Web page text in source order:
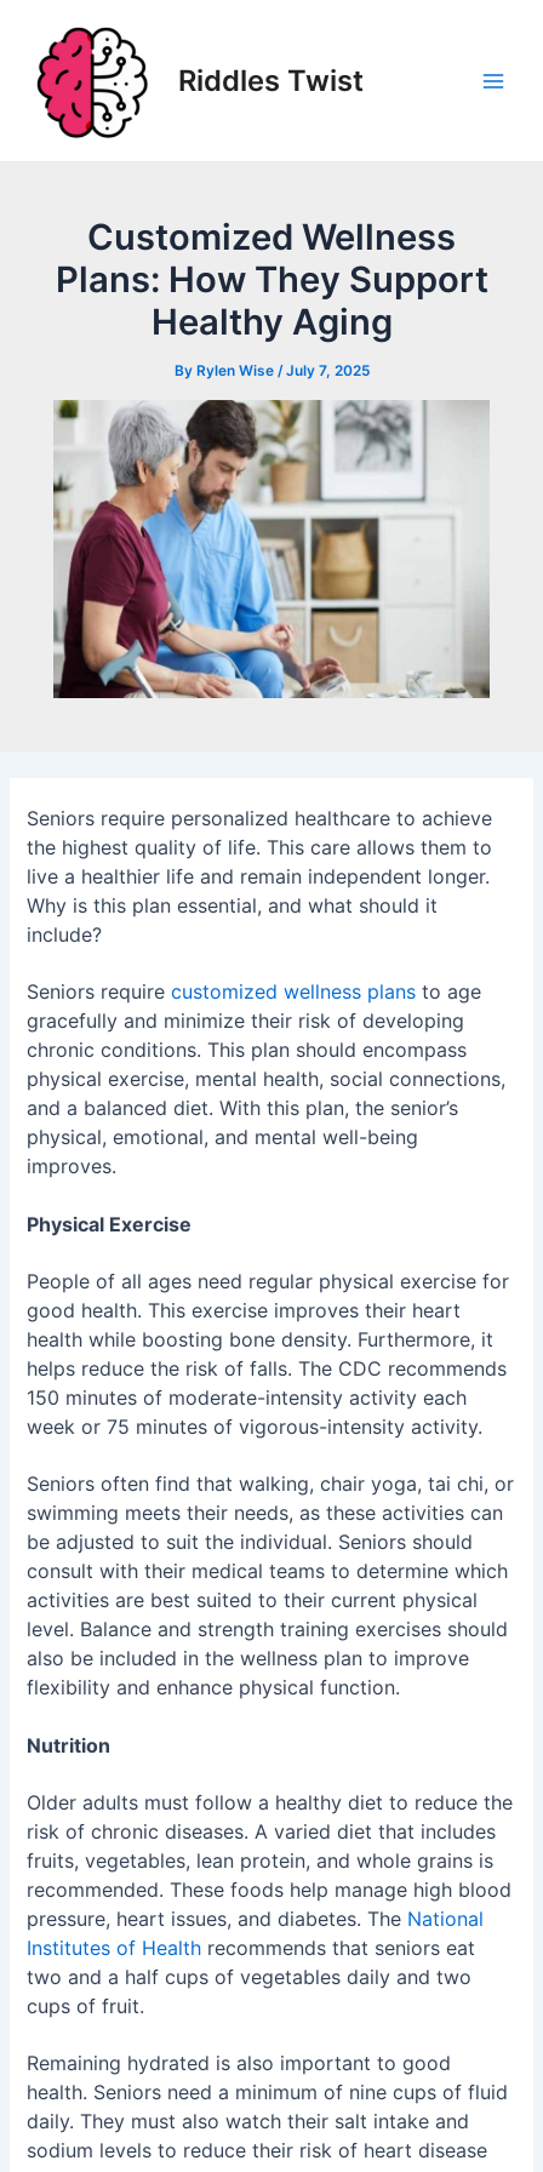
content
Riddles Twist
Customized Wellness
Plans: How They Support
Healthy Aging
By Rylen Wise /July 7, 2025
Seniors require personalized healthcare to achieve
the highest quality of life. This care allows them to
live a healthier life and remain independent longer.
Why is this plan essential, and what should it
include?
Seniors requirecustomized wellness plans to age
gracefully and minimize their risk of developing
chronic conditions. This plan should encompass
physical exercise, mental health, social connections,
and a balanced diet. With this plan, the senior’s
physical, emotional, and mental well-being
improves.
Physical Exercise
People of all ages need regular physical exercise for
good health. This exercise improves their heart
health while boosting bone density. Furthermore, it
helps reduce the risk of falls. The CDC recommends
150 minutes of moderate-intensity activity each
week or 75 minutes of vigorous-intensity activity.
Seniors often find that walking, chair yoga, tai chi, or
swimming meets their needs, as these activities can
be adjusted to suit the individual. Seniors should
consult with their medical teams to determine which
activities are best suited to their current physical
level. Balance and strength training exercises should
also be included in the wellness plan to improve
flexibility and enhance physical function.
Nutrition
Older adults must follow a healthy diet to reduce the
risk of chronic diseases. A varied diet that includes
fruits, vegetables, lean protein, and whole grains is
recommended. These foods help manage high blood
pressure, heart issues, and diabetes. The National
Institutes of Health recommends that seniors eat
two and a half cups of vegetables daily and two
cups of fruit.
Remaining hydrated is also important to good
health. Seniors need a minimum of nine cups of fluid
daily. They must also watch their salt intake and
sodium levels to reduce their risk of heart disease